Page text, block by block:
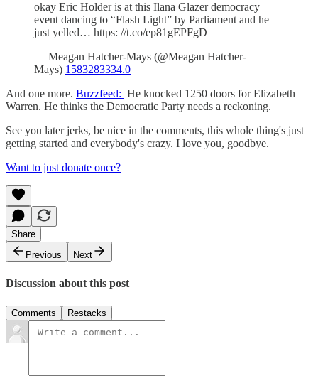
okay Eric Holder is at this Ilana Glazer democracy
event dancing to “Flash Light” by Parliament and he
just yelled… https: //t.co/ep81gEPFgD
— Meagan Hatcher-Mays (@Meagan Hatcher-
Mays) 1583283334.0
And one more. Buzzfeed: He knocked 1250 doors for Elizabeth
Warren. He thinks the Democratic Party needs a reckoning.
See you later jerks, be nice in the comments, this whole thing's just
getting started and everybody's crazy. I love you, goodbye.
Want to just donate once?
Share
Previous
Next
Discussion about this post
Comments Restacks